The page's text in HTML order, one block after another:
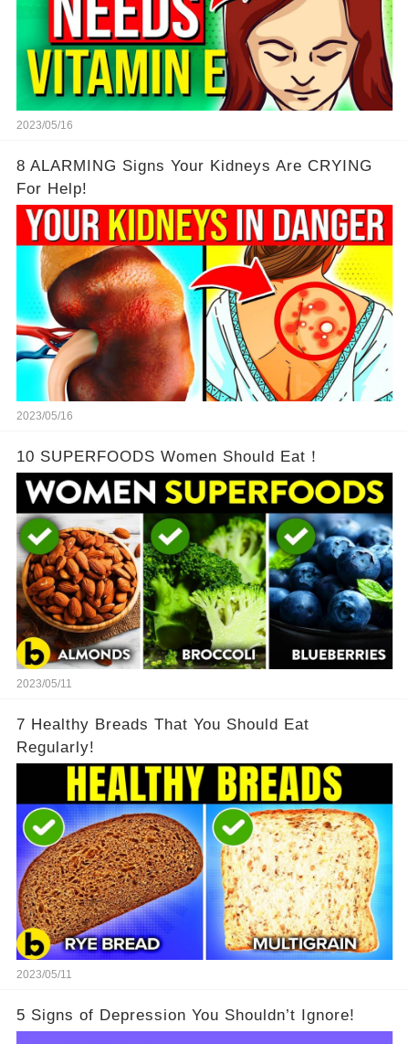
2023/05/16
8 ALARMING Signs Your Kidneys Are CRYING
For Help!
2023/05/16
10 SUPERFOODS Women Should Eat！
2023/05/11
7 Healthy Breads That You Should Eat
Regularly!
2023/05/11
5 Signs of Depression You Shouldn’t Ignore!